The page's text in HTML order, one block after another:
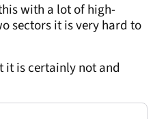
with a lot of high-
sectors it is very hard to
it is certainly not and